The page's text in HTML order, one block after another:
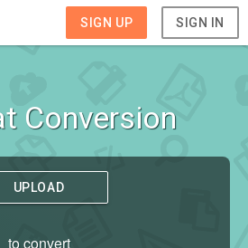
SIGN UP SIGN IN
Conversion
UPLOAD
to convert